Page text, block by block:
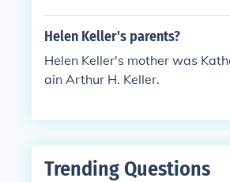
Helen Keller's parents?
Helen Keller's mother was
ain Arthur H. Keller.
Trending Questions